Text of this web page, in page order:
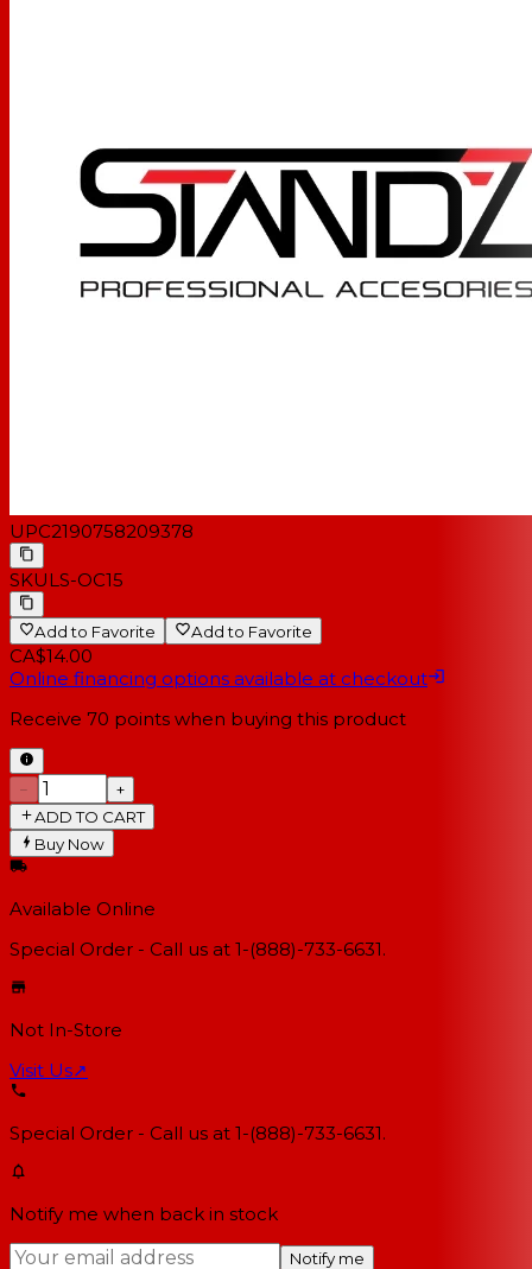
UPC2190758209378
SKULS-OC15
Add to Favorite Add to Favorite
CA$14.00
Online financing options available at checkout
Receive 70 points when buying this product
−
+
ADD TO CART
Buy Now
Available Online
Special Order - Call us at 1-(888)-733-6631.
Not In-Store
Visit Us↗
Special Order - Call us at 1-(888)-733-6631.
Notify me when back in stock
Notify me